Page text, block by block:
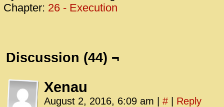
Chapter: 26 - Execution
Discussion (44) ¬
Xenau
August 2, 2016, 6:09 am # Reply